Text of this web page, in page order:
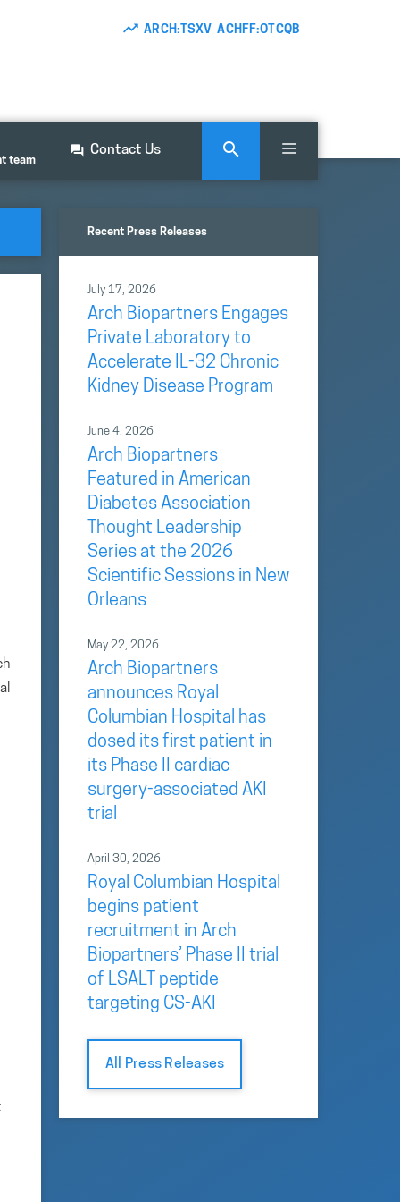
ARCH:TSXV ACHFF:OTCQB
team
Contact Us
Recent Press Releases
July 17, 2026
Arch Biopartners Engages
Private Laboratory to
Accelerate IL-32 Chronic
Kidney Disease Program
June 4, 2026
Arch Biopartners
Featured in American
Diabetes Association
Thought Leadership
Series at the 2026
Scientific Sessions in New
Orleans
May 22, 2026
Arch Biopartners
announces Royal
Columbian Hospital has
dosed its first patient in
its Phase II cardiac
surgery-associated AKI
trial
April 30, 2026
Royal Columbian Hospital
begins patient
recruitment in Arch
Biopartners’ Phase II trial
of LSALT peptide
targeting CS-AKI
All Press Releases